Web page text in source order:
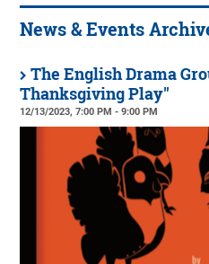
News & Events
The English Drama
Thanksgiving Play"
12/13/2023, 7:00 PM - 9:00 PM